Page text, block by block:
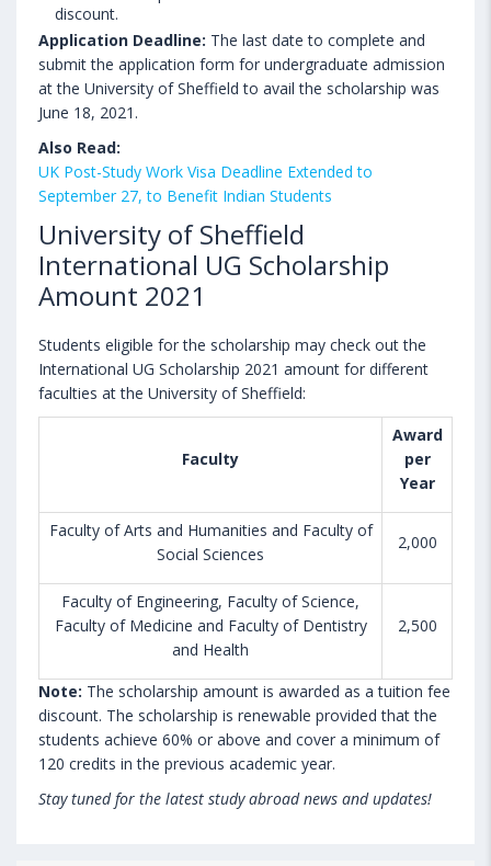
discount.
Application Deadline: The last date to complete and
submit the application form for undergraduate admission
at the University of Sheffield to avail the scholarship was
June 18, 2021.
Also Read:
UK Post-Study Work Visa Deadline Extended to
September 27, to Benefit Indian Students
University of Sheffield
International UG Scholarship
Amount 2021
Students eligible for the scholarship may check out the
International UG Scholarship 2021 amount for different
faculties at the University of Sheffield:
Faculty
Award
per
Year
Faculty of Arts and Humanities and Faculty of
Social Sciences
2,000
Faculty of Engineering, Faculty of Science,
Faculty of Medicine and Faculty of Dentistry
and Health
2,500
Note: The scholarship amount is awarded as a tuition fee
discount. The scholarship is renewable provided that the
students achieve 60% or above and cover a minimum of
120 credits in the previous academic year.
Stay tuned for the latest study abroad news and updates!